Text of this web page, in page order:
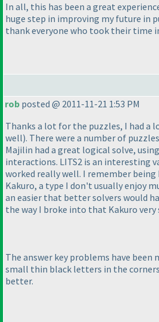
In all, this has been a great
huge step in improving my future in
thank everyone who took their time
rob posted @ 2011-11-21 1:53 PM
Thanks a lot for the puzzles, I had a
well). There were a number of
Majilin had a great logical solve,
interactions. LITS2 is an interesting
worked really well. I remember being
Kakuro, a type I don't usually enjoy
an easier that better solvers would
the way I broke into that Kakuro very
The answer key problems have been
small thin black letters in the
better.